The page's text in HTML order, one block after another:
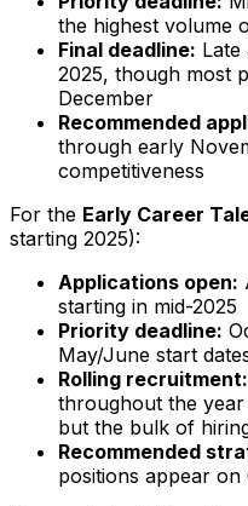
the highest volume
Final deadline:
2025, though most
December
Recommended
through early
competitiveness
For the Early Career
starting 2025):
Applications open:
starting in mid-2025
Priority deadline:
May/June start
Rolling recruitment:
throughout the year
but the bulk of
Recommended
positions appear